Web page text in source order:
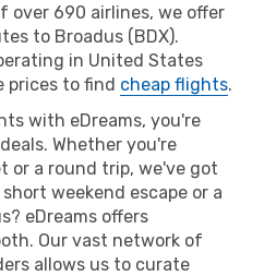
over 690 airlines, we offer
to Broadus (BDX).
in United States
prices to find cheap flights.
with eDreams, you're
Whether you're
or a round trip, we've got
weekend escape or a
eDreams offers
Our vast network of
allows us to curate